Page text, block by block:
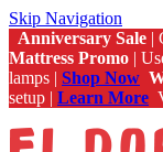
Skip Navigation
Anniversary Sale |
Mattress Promo |
lamps | Shop Now
setup | Learn More